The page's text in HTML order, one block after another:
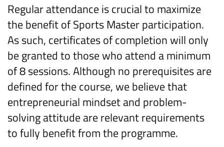
Regular attendance is crucial to maximize
the benefit of Sports Master participation.
As such, certificates of completion will only
be granted to those who attend a minimum
of 8 sessions. Although no prerequisites are
defined for the course, we believe that
entrepreneurial mindset and problem-
solving attitude are relevant requirements
to fully benefit from the programme.